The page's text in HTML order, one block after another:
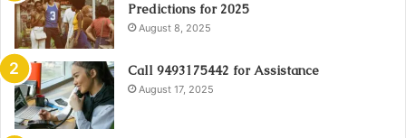
Predictions for 2025
August 8, 2025
Call 9493175442 for Assistance
August 17, 2025